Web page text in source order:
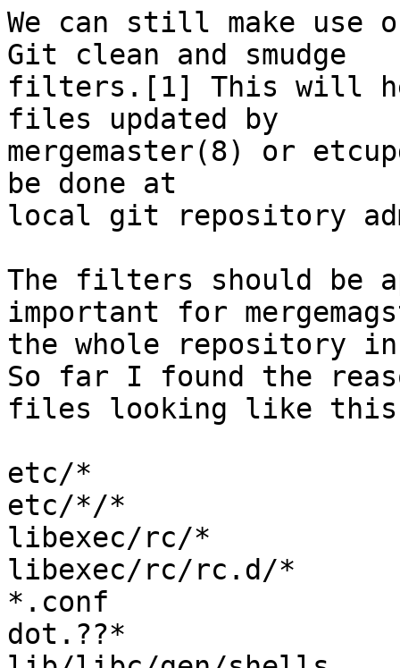
We can still make use
Git clean and smudge
filters.[1] This will
files updated by
mergemaster(8) or
be done at
local git repository
The filters should be
important for
the whole repository
So far I found the
files looking like
etc/*
etc/*/*
libexec/rc/*
libexec/rc/rc.d/*
*.conf
dot.??*